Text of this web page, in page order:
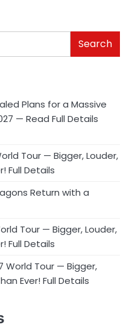
Search
Plans for a Massive
— Read Full Details
Tour — Bigger, Louder,
Full Details
Return with a
Tour — Bigger, Louder,
Full Details
World Tour — Bigger,
Ever! Full Details